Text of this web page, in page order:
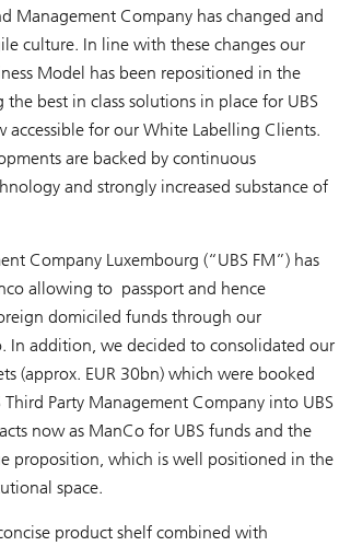
Management Company has changed and
culture. In line with these changes our
Model has been repositioned in the
the best in class solutions in place for UBS
accessible for our White Labelling Clients.
are backed by continuous
and strongly increased substance of
Company Luxembourg (“UBS FM”) has
allowing to passport and hence
domiciled funds through our
In addition, we decided to consolidated our
(approx. EUR 30bn) which were booked
Party Management Company into UBS
now as ManCo for UBS funds and the
proposition, which is well positioned in the
space.
product shelf combined with